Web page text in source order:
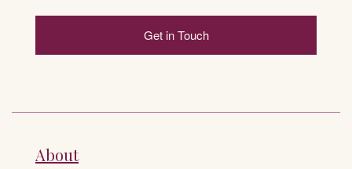
Get in Touch
About